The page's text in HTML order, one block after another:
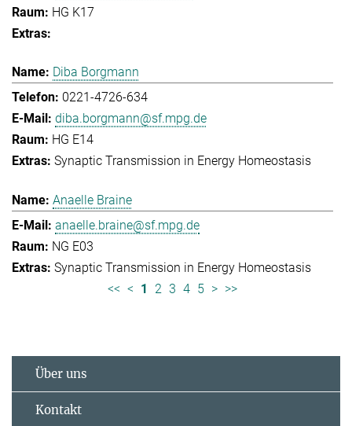
HG K17
Diba Borgmann
0221-4726-634
diba.borgmann@sf.mpg.de
HG E14
Synaptic Transmission in Energy Homeostasis
Anaelle Braine
anaelle.braine@sf.mpg.de
NG E03
Synaptic Transmission in Energy Homeostasis
<< < 1 2 3 4 5 > >>
Über uns
Kontakt